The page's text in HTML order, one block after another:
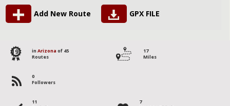
Add New Route GPX FILE
19 in Arizona of 45
Routes
17
Miles
0
Followers
11
7